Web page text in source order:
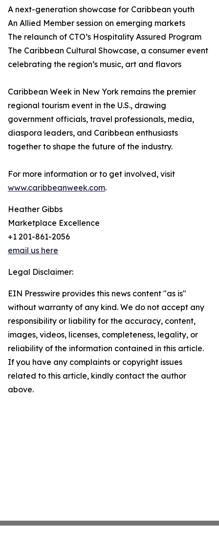
A next-generation showcase for Caribbean youth
An Allied Member session on emerging markets
The relaunch of CTO’s Hospitality Assured Program
The Caribbean Cultural Showcase, a consumer event
celebrating the region’s music, art and flavors
Caribbean Week in New York remains the premier
regional tourism event in the U.S., drawing
government officials, travel professionals, media,
diaspora leaders, and Caribbean enthusiasts
together to shape the future of the industry.
For more information or to get involved, visit
www.caribbeanweek.com.
Heather Gibbs
Marketplace Excellence
+1 201-861-2056
email us here
Legal Disclaimer:
EIN Presswire provides this news content "as is"
without warranty of any kind. We do not accept any
responsibility or liability for the accuracy, content,
images, videos, licenses, completeness, legality, or
reliability of the information contained in this article.
If you have any complaints or copyright issues
related to this article, kindly contact the author
above.